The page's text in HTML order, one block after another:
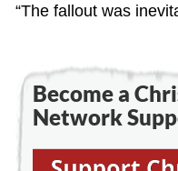
“The fallout was
Become a
Network